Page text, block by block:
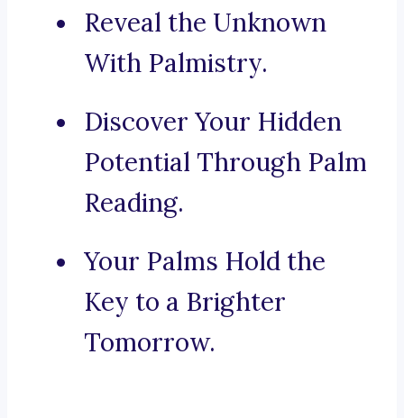
Reveal the Unknown
With Palmistry.
Discover Your Hidden
Potential Through Palm
Reading.
Your Palms Hold the
Key to a Brighter
Tomorrow.